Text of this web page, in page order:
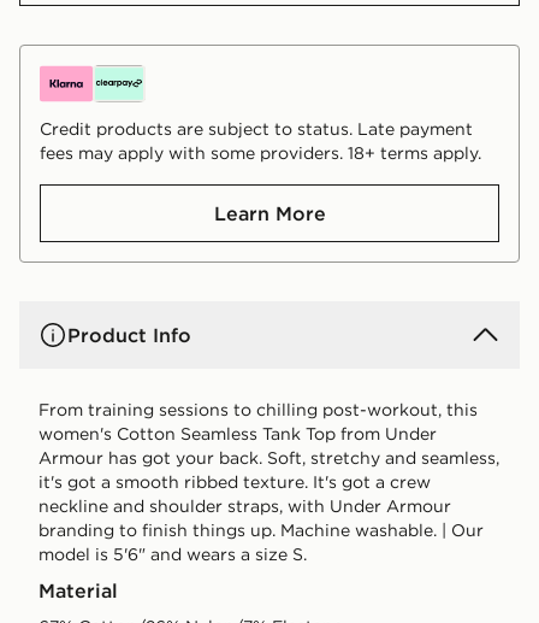
Credit products are subject to status. Late payment
fees may apply with some providers. 18+ terms apply.
Learn More
Product Info
From training sessions to chilling post-workout, this
women's Cotton Seamless Tank Top from Under
Armour has got your back. Soft, stretchy and seamless,
it's got a smooth ribbed texture. It's got a crew
neckline and shoulder straps, with Under Armour
branding to finish things up. Machine washable. | Our
model is 5'6" and wears a size S.
Material